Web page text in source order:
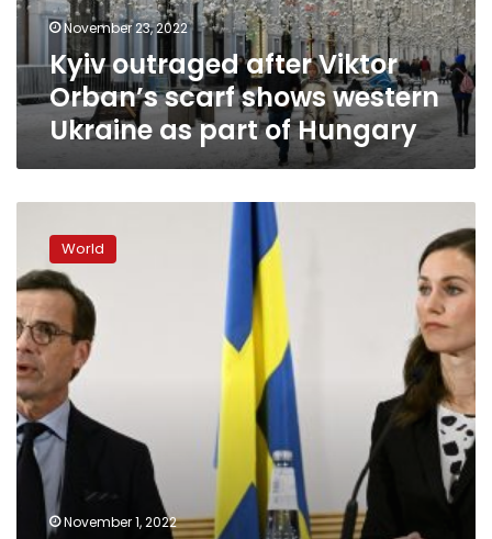
western
Ukraine
part
of
Hungary
November 23, 2022
Kyiv outraged after Viktor
Orban’s scarf shows western
Ukraine as part of Hungary
Sweden
hope
to
have
NATO
membership
ratified
by
Turkey
and
Hungary
soon
World
November 1, 2022